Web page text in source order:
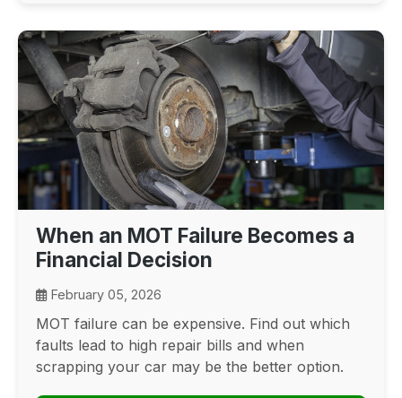
When an MOT Failure Becomes a
Financial Decision
February 05, 2026
MOT failure can be expensive. Find out which
faults lead to high repair bills and when
scrapping your car may be the better option.